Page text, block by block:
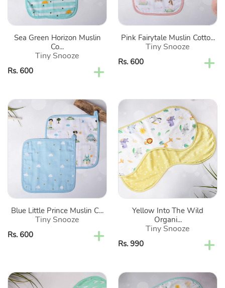
Sea Green Horizon Muslin
Co...
Tiny Snooze
Regular
Rs. 600
Pink Fairytale Muslin Cotto...
Tiny Snooze
Regular
Rs. 600
Blue
Little
Prince
Muslin
Cotton
Washcloth-
Blue Little Prince Muslin C...
Tiny Snooze
Regular
Rs. 600
Yellow
The
Wild
Organic
Burp
Cloths-
Set
Of
Yellow Into The Wild
Organi...
Tiny Snooze
Regular
Rs. 990
Green
Sea